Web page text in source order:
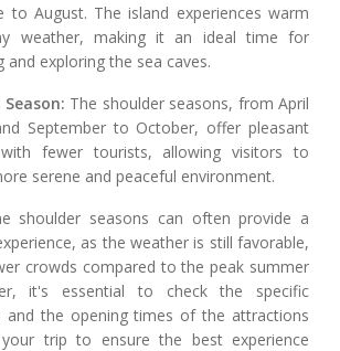
to August. The island experiences warm
weather, making it an ideal time for
and exploring the sea caves.
The shoulder seasons, from April
September to October, offer pleasant
fewer tourists, allowing visitors to
serene and peaceful environment.
shoulder seasons can often provide a
as the weather is still favorable,
crowds compared to the peak summer
it's essential to check the specific
and the opening times of the attractions
trip to ensure the best experience